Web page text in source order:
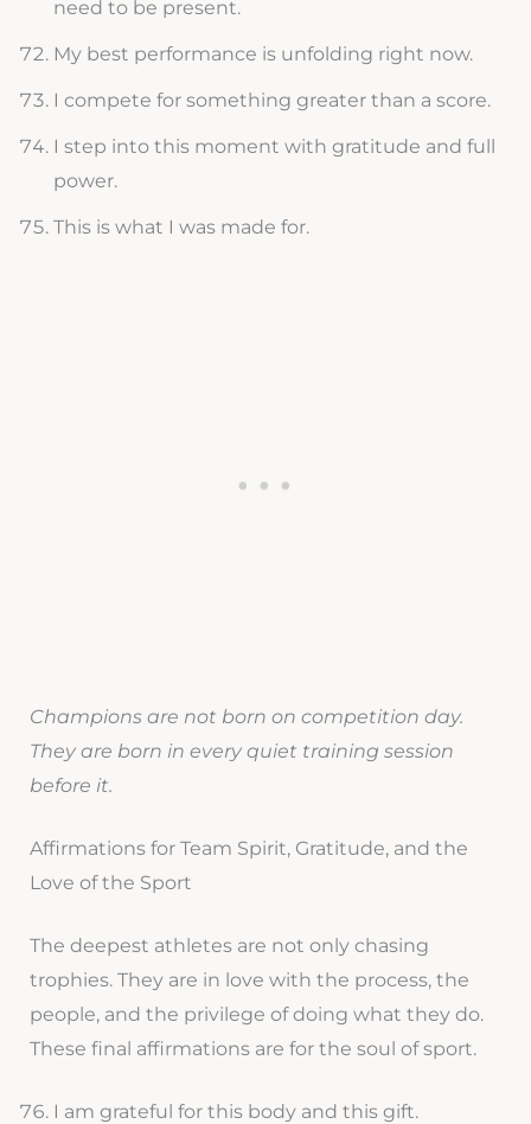
need to be present.
My best performance is unfolding right now.
I compete for something greater than a score.
I step into this moment with gratitude and full
power.
This is what I was made for.
Champions are not born on competition day.
They are born in every quiet training session
before it.
Affirmations for Team Spirit, Gratitude, and the
Love of the Sport
The deepest athletes are not only chasing
trophies. They are in love with the process, the
people, and the privilege of doing what they do.
These final affirmations are for the soul of sport.
I am grateful for this body and this gift.